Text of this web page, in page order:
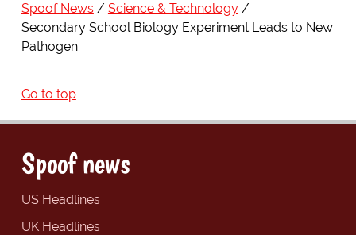
Spoof News
Science & Technology
Secondary School Biology Experiment Leads to New
Pathogen
Go to top
Spoof news
US Headlines
UK Headlines